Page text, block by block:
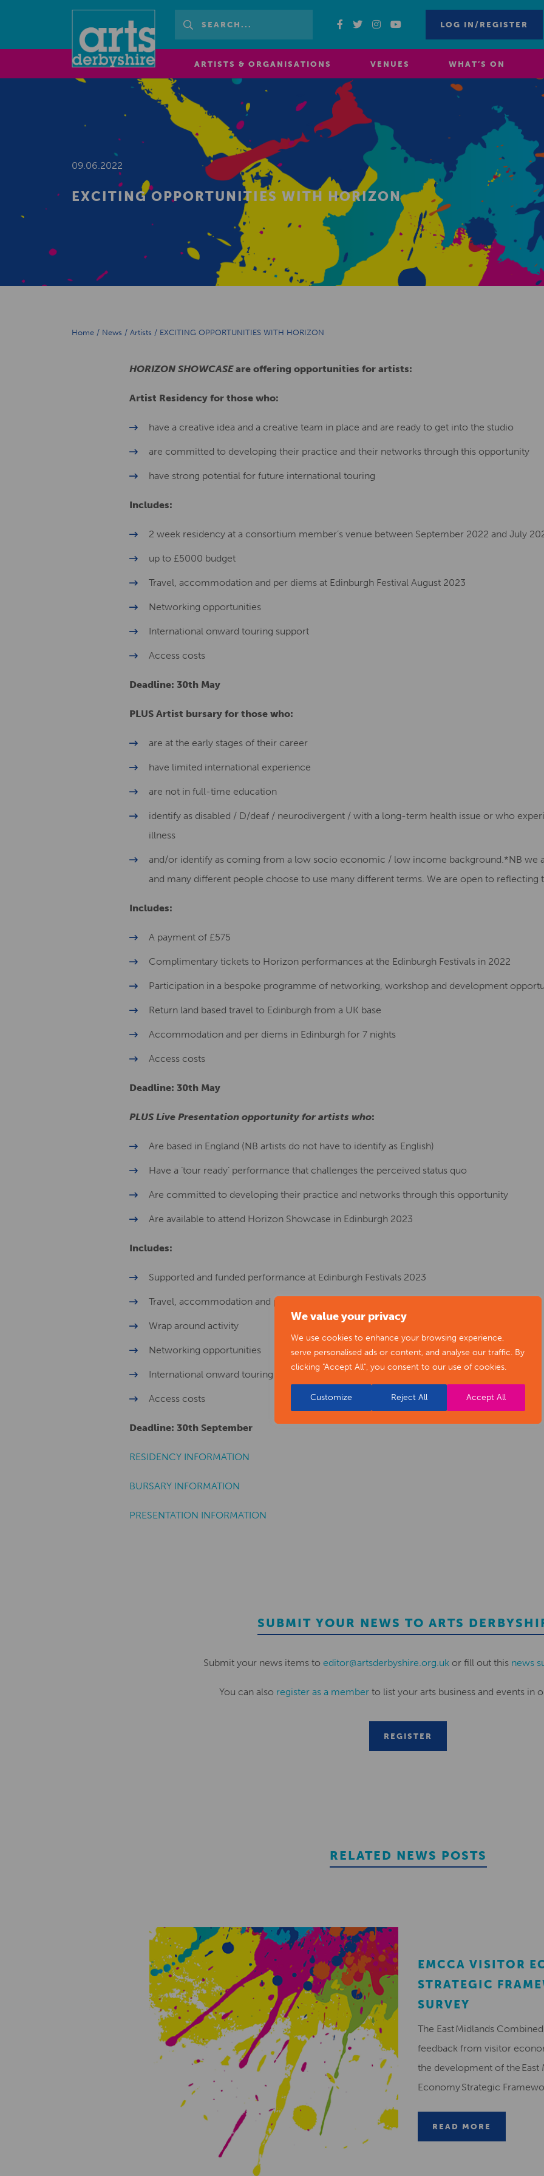
We value your privacy
We use cookies to enhance your browsing experience,
serve personalised ads or content, and analyse our traffic. By
clicking "Accept All", you consent to our use of cookies.
Customize Reject All Accept All
LOG IN/REGISTER
ARTISTS & ORGANISATIONS VENUES WHAT’S ON
09.06.2022
EXCITING OPPORTUNITIES WITH HORIZON
Home / News / Artists / EXCITING OPPORTUNITIES WITH HORIZON
HORIZON SHOWCASEare offering opportunities for artists:
Artist Residency for those who:
have a creative idea and a creative team in place and are ready to get into the studio
are committed to developing their practice and their networks through this opportunity
have strong potential for future international touring
Includes:
2 week residency at a consortium member’s venue between September 2022 and July
up to £5000 budget
Travel, accommodation and per diems at Edinburgh Festival August 2023
Networking opportunities
International onward touring support
Access costs
Deadline: 30th May
PLUS Artist bursary for those who:
are at the early stages of their career
have limited international experience
are not in full-time education
identify as disabled / D/deaf / neurodivergent / with a long-term health issue or who
illness
and/or identify as coming from a low socio economic / low income background.*NB we
and many different people choose to use many different terms. We are open to reflecting
Includes:
A payment of £575
Complimentary tickets to Horizon performances at the Edinburgh Festivals in 2022
Participation in a bespoke programme of networking, workshop and development
Return land based travel to Edinburgh from a UK base
Accommodation and per diems in Edinburgh for 7 nights
Access costs
Deadline: 30th May
PLUS Live Presentation opportunity for artists who:
Are based in England (NB artists do not have to identify as English)
Have a ‘tour ready’ performance that challenges the perceived status quo
Are committed to developing their practice and networks through this opportunity
Are available to attend Horizon Showcase in Edinburgh 2023
Includes:
Supported and funded performance at Edinburgh Festivals 2023
Travel, accommodation and per diems
Wrap around activity
Networking opportunities
International onward touring support
Access costs
Deadline: 30th September
RESIDENCY INFORMATION
BURSARY INFORMATION
PRESENTATION INFORMATION
SUBMIT YOUR NEWS TO ARTS
Submit your news items to editor@artsderbyshire.org.uk or fill out this news
You can also register as a memberto list your arts business and events in
REGISTER
RELATED NEWS POSTS
EMCCA VISITOR
STRATEGIC
SURVEY
The East Midlands
feedback from visitor
the development of the East
Economy Strategic
READ MORE